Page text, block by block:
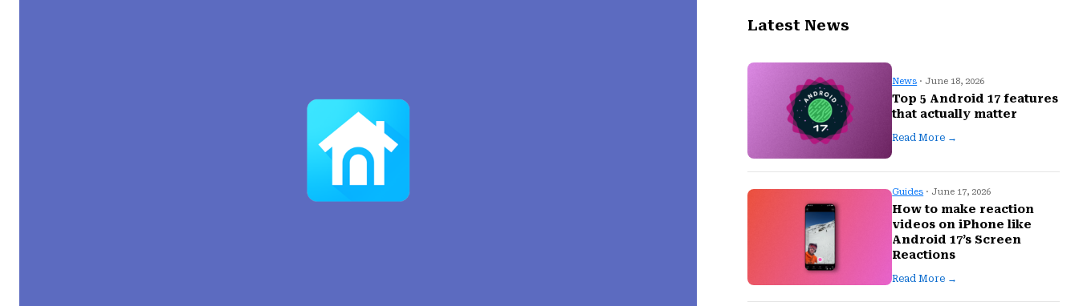
Latest News
News · June 18, 2026
Top 5 Android 17 features
that actually matter
Read More →
Guides · June 17, 2026
How to make reaction
videos on iPhone like
Android 17’s Screen
Reactions
Read More →